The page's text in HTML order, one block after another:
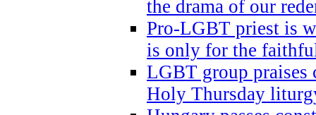
the drama of our
Pro-LGBT priest is
is only for the
LGBT group
Holy Thursday